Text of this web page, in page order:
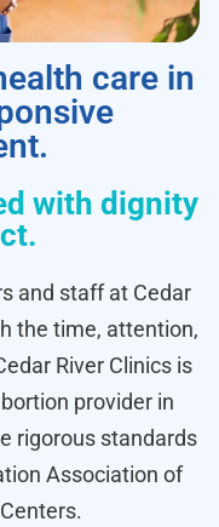
care in
with dignity
and staff at Cedar
the time, attention,
River Clinics is
provider in
rigorous standards
Association of